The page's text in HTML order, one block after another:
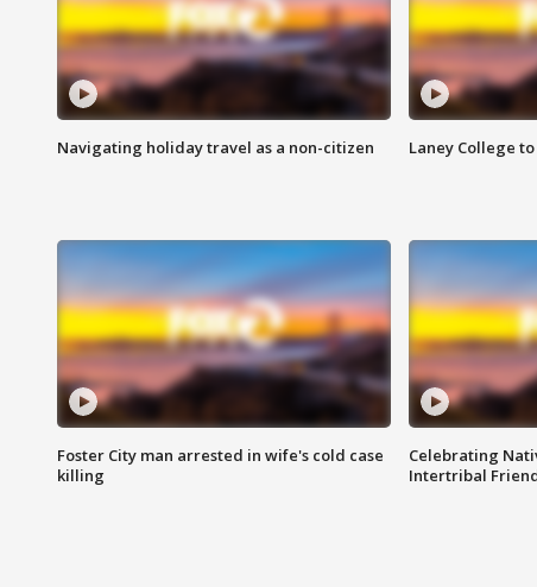
Navigating holiday travel as a non-citizen Laney College
Foster City man arrested in wife's cold case
killing
Celebrating
Intertribal